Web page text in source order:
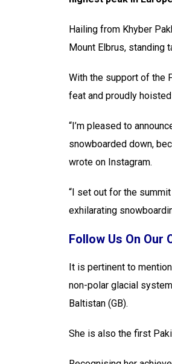
Hailing from Khyber
Mount Elbrus, standing
With the support of the
feat and proudly
“I’m pleased to
snowboarded down,
wrote on Instagram.
“I set out for the
exhilarating
Follow Us On Our
It is pertinent to
non-polar glacial
Baltistan (GB).
She is also the first